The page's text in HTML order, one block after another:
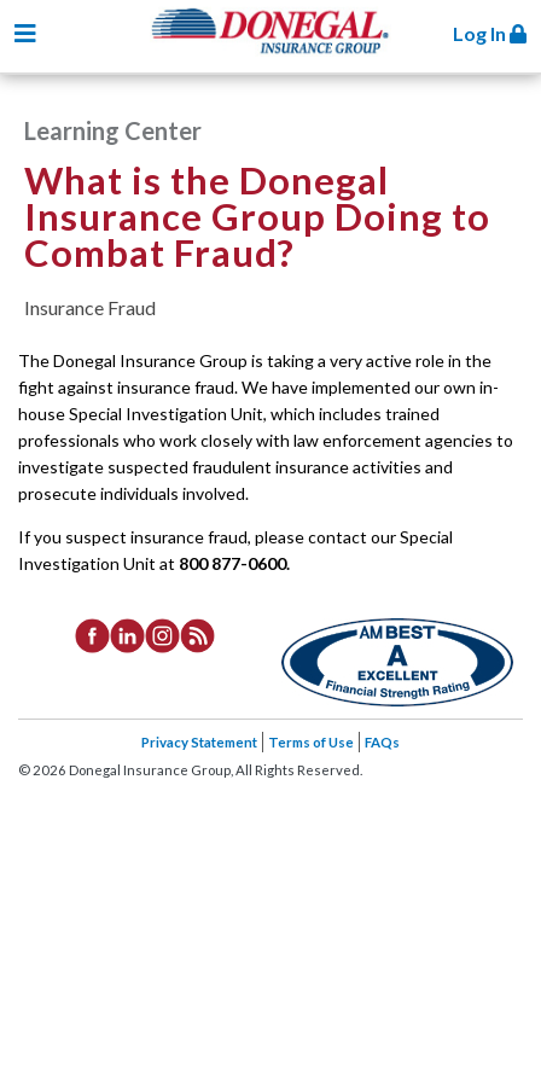
Log In
Toggle navigation
Learning Center
What is the Donegal
Insurance Group Doing to
Combat Fraud?
Insurance Fraud
The Donegal Insurance Group is taking a very active role in the
fight against insurance fraud. We have implemented our own in-
house Special Investigation Unit, which includes trained
professionals who work closely with law enforcement agencies to
investigate suspected fraudulent insurance activities and
prosecute individuals involved.
If you suspect insurance fraud, please contact our Special
Investigation Unit at 800 877-0600.
Privacy Statement Terms of Use
FAQs
© 2026 Donegal Insurance Group, All Rights Reserved.